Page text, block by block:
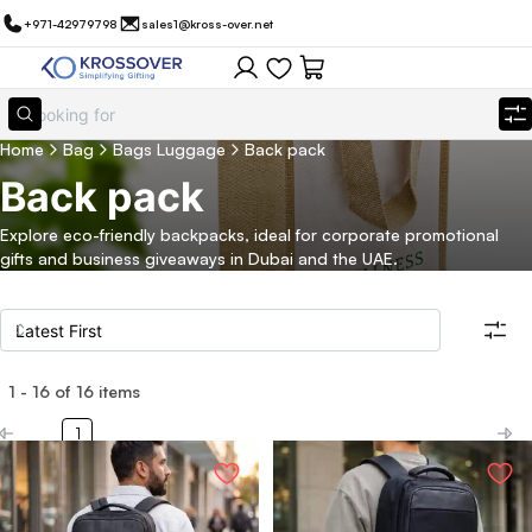
+971-42979798 sales1@kross-over.net
Home Bag Bags Luggage Back pack
Back pack
Explore eco-friendly backpacks, ideal for corporate promotional
gifts and business giveaways in Dubai and the UAE.
Filters
Search all products
Category
Eco Friendly
1 - 16 of 16 items
1